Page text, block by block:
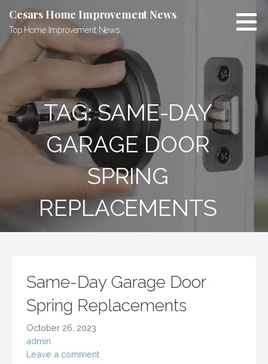
content
Cesars Home Improvement News
Top Home Improvement News
TAG:SAME-DAY
GARAGE DOOR
SPRING
REPLACEMENTS
Same-Day Garage Door
Spring Replacements
October 26, 2023
admin
Leave a comment